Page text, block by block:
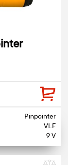
Pinpointer
VLF
9 V